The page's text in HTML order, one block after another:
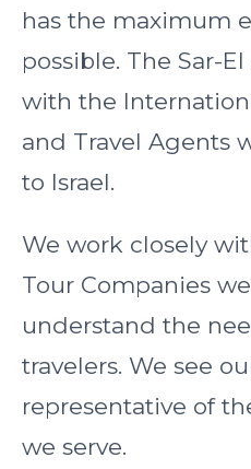
has the maximum
possible. The Sar-
with the
and Travel Agents
to Israel.
We work closely
Tour Companies
understand the
travelers. We see
representative of
we serve.